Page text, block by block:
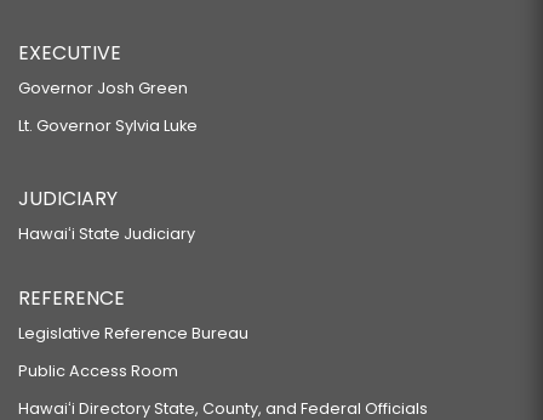
EXECUTIVE
Governor Josh Green
Lt. Governor Sylvia Luke
JUDICIARY
Hawaiʻi State Judiciary
REFERENCE
Legislative Reference Bureau
Public Access Room
Hawaiʻi Directory State, County, and Federal Officials